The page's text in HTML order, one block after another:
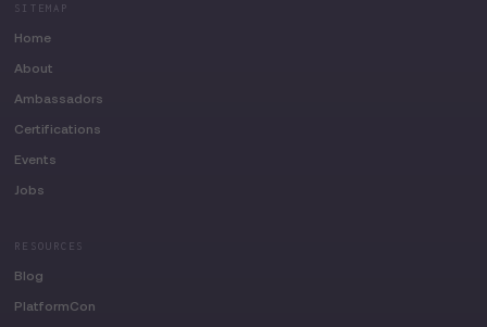
SITEMAP
Home
About
Ambassadors
Certifications
Events
Jobs
RESOURCES
Blog
PlatformCon